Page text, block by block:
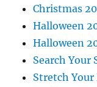
Christmas
Halloween
Halloween
Search Your
Stretch